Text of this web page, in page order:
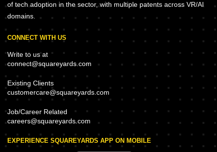
of tech adoption in the sector, with multiple patents across VR/AI
domains.
CONNECT WITH US
Write to us at
connect@squareyards.com
Existing Clients
customercare@squareyards.com
Job/Career Related
careers@squareyards.com
EXPERIENCE SQUAREYARDS APP ON MOBILE